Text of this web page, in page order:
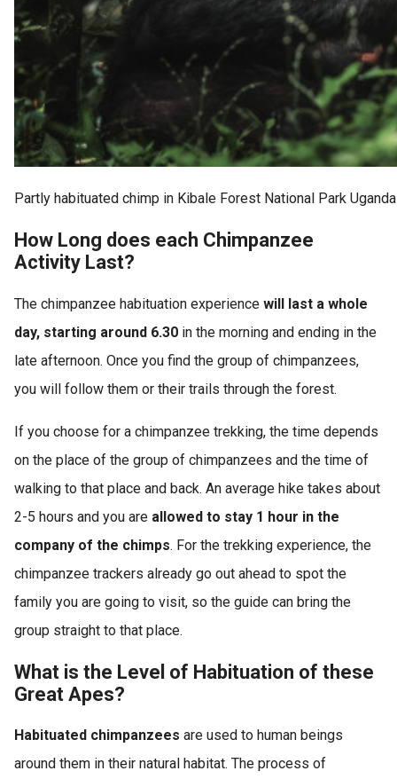
Partly habituated chimp in Kibale Forest National Park Uganda
How Long does each Chimpanzee
Activity Last?
The chimpanzee habituation experience will last a whole
day, starting around 6.30 in the morning and ending in the
late afternoon. Once you find the group of chimpanzees,
you will follow them or their trails through the forest.
If you choose for a chimpanzee trekking, the time depends
on the place of the group of chimpanzees and the time of
walking to that place and back. An average hike takes about
2-5 hours and you are allowed to stay 1 hour in the
company of the chimps. For the trekking experience, the
chimpanzee trackers already go out ahead to spot the
family you are going to visit, so the guide can bring the
group straight to that place.
What is the Level of Habituation of these
Great Apes?
Habituated chimpanzees are used to human beings
around them in their natural habitat. The process of